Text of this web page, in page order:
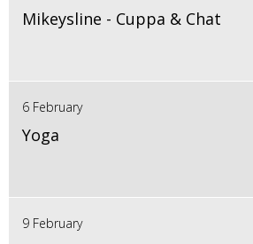
Mikeysline - Cuppa & Chat
6 February
Yoga
9 February